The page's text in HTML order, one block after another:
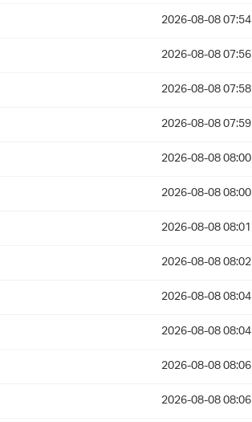
2026-08-08 07:54
2026-08-08 07:56
2026-08-08 07:58
2026-08-08 07:59
2026-08-08 08:00
2026-08-08 08:00
2026-08-08 08:01
2026-08-08 08:02
2026-08-08 08:04
2026-08-08 08:04
2026-08-08 08:06
2026-08-08 08:06